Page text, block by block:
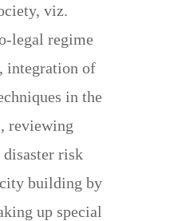
viz.
legal regime
integration of
in the
reviewing
disaster risk
building by
up special